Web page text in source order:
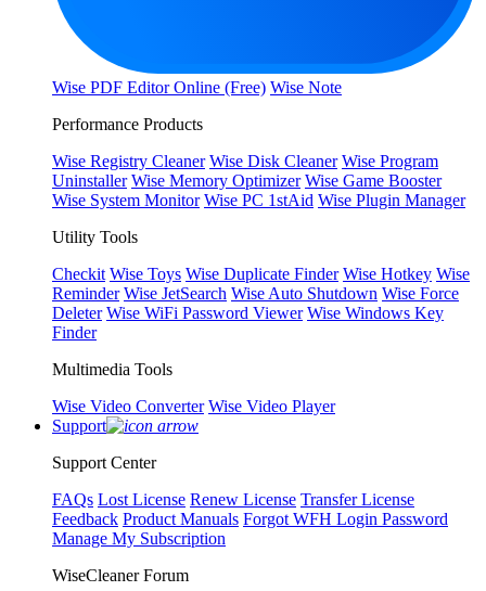
Wise PDF Editor Online (Free) Wise Note
Performance Products
Wise Registry Cleaner Wise Disk Cleaner Wise Program
Uninstaller Wise Memory Optimizer Wise Game Booster
Wise System Monitor Wise PC 1stAid Wise Plugin Manager
Utility Tools
Checkit Wise Toys Wise Duplicate Finder Wise Hotkey Wise
Reminder Wise JetSearch Wise Auto Shutdown Wise Force
Deleter Wise WiFi Password Viewer Wise Windows Key
Finder
Multimedia Tools
Wise Video Converter Wise Video Player
Support
Support Center
FAQs Lost License Renew License Transfer License
Feedback Product Manuals Forgot WFH Login Password
Manage My Subscription
WiseCleaner Forum